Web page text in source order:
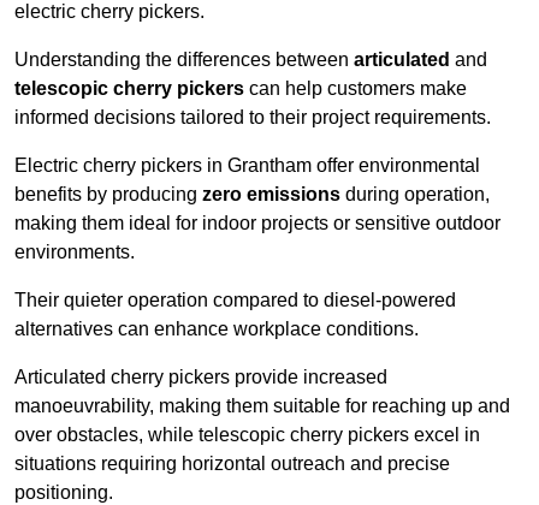
electric cherry pickers.
Understanding the differences between articulated and
telescopic cherry pickers can help customers make
informed decisions tailored to their project requirements.
Electric cherry pickers in Grantham offer environmental
benefits by producing zero emissions during operation,
making them ideal for indoor projects or sensitive outdoor
environments.
Their quieter operation compared to diesel-powered
alternatives can enhance workplace conditions.
Articulated cherry pickers provide increased
manoeuvrability, making them suitable for reaching up and
over obstacles, while telescopic cherry pickers excel in
situations requiring horizontal outreach and precise
positioning.